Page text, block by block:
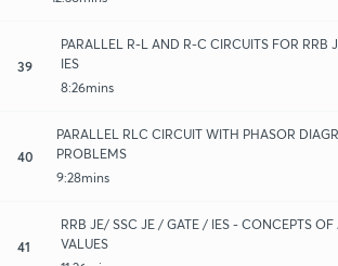
39
PARALLEL R-L AND R-C CIRCUITS FOR RRB
IES
8:26mins
40
PARALLEL RLC CIRCUIT WITH PHASOR
PROBLEMS
9:28mins
41
RRB JE/ SSC JE / GATE / IES - CONCEPTS OF
VALUES